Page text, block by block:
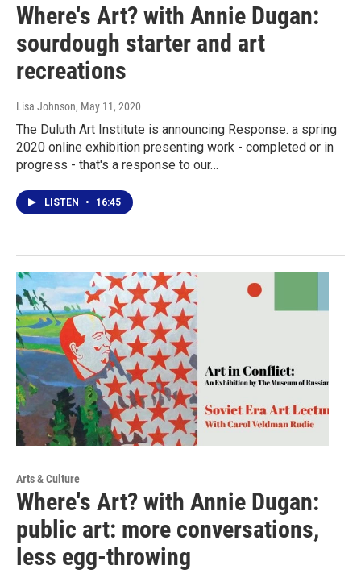
Where's Art? with Annie Dugan:
sourdough starter and art
recreations
Lisa Johnson, May 11, 2020
The Duluth Art Institute is announcing Response. a spring
2020 online exhibition presenting work - completed or in
progress - that's a response to our…
LISTEN • 16:45
Arts & Culture
Where's Art? with Annie Dugan:
public art: more conversations,
less egg-throwing